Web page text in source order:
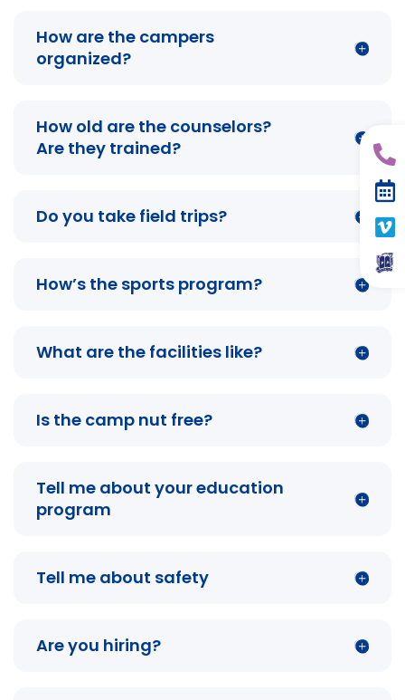
How are the campers
organized?
How old are the counselors?
Are they trained?
Do you take field trips?
How’s the sports program?
What are the facilities like?
Is the camp nut free?
Tell me about your education
program
Tell me about safety
Are you hiring?